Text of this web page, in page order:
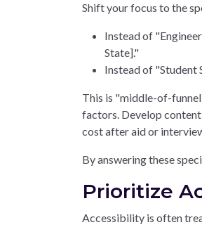
Shift your focus to the
Instead of
State]."
Instead of "Student
This is "middle-of-
factors. Develop
cost after aid or
By answering these
Prioritize
Accessibility is often